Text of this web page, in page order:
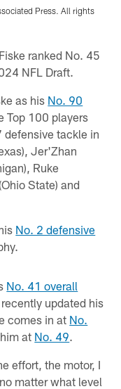
Press. All rights
ranked No. 45
NFL Draft.
as his No. 90
Top 100 players
defensive tackle in
Jer'Zhan
Ruke
State) and
No. 2 defensive
No. 41 overall
updated his
comes in at No.
at No. 49.
effort, the motor, I
matter what level